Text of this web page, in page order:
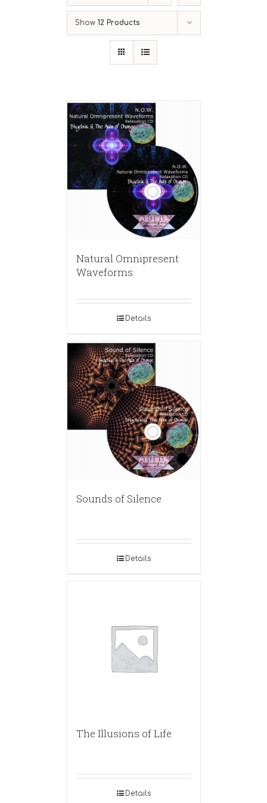
Show 12 Products
Natural Omnipresent
Waveforms
Details
Sounds of Silence
Details
The Illusions of Life
Details